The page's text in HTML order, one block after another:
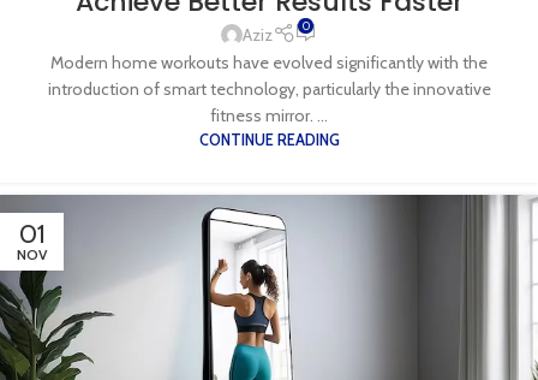
Aziz 0
Modern home workouts have evolved significantly with the
introduction of smart technology, particularly the innovative
fitness mirror. ...
CONTINUE READING
01
NOV